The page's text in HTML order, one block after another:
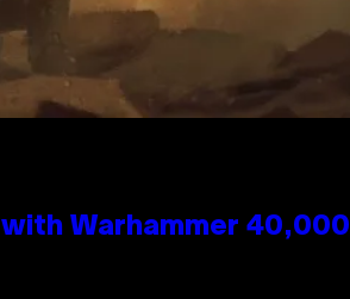
Warhammer 40,000